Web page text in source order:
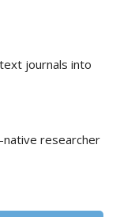
journals into
native researcher